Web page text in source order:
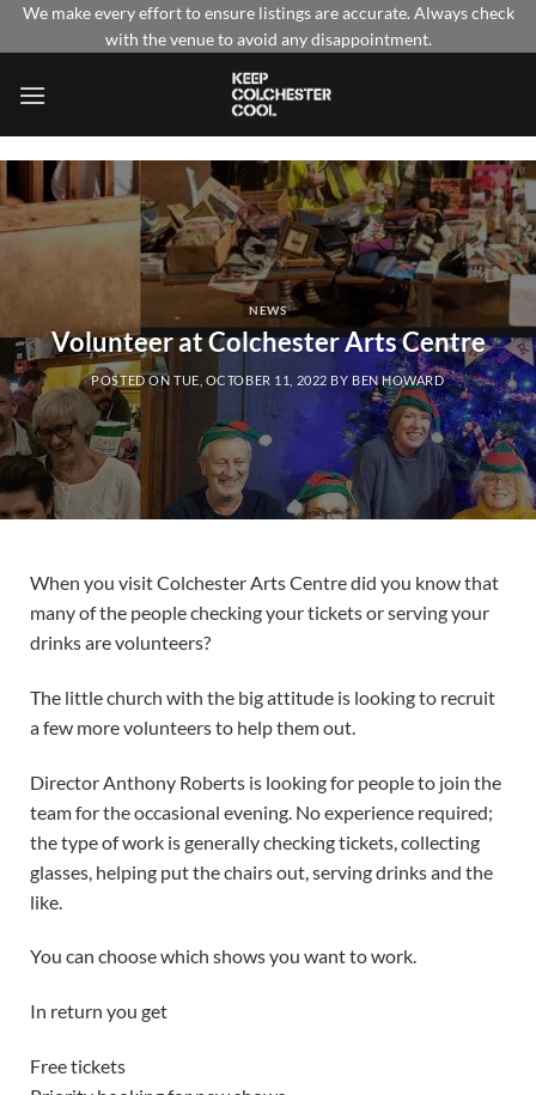
SkipWe make every effort to ensure listings are accurate. Always check
with the venue to avoid any disappointment.
NEWS
Volunteer at Colchester Arts Centre
POSTED ON TUE, OCTOBER 11, 2022 BY BEN HOWARD
When you visit Colchester Arts Centre did you know that
many of the people checking your tickets or serving your
drinks are volunteers?
The little church with the big attitude is looking to recruit
a few more volunteers to help them out.
Director Anthony Roberts is looking for people to join the
team for the occasional evening. No experience required;
the type of work is generally checking tickets, collecting
glasses, helping put the chairs out, serving drinks and the
like.
You can choose which shows you want to work.
In return you get
Free tickets